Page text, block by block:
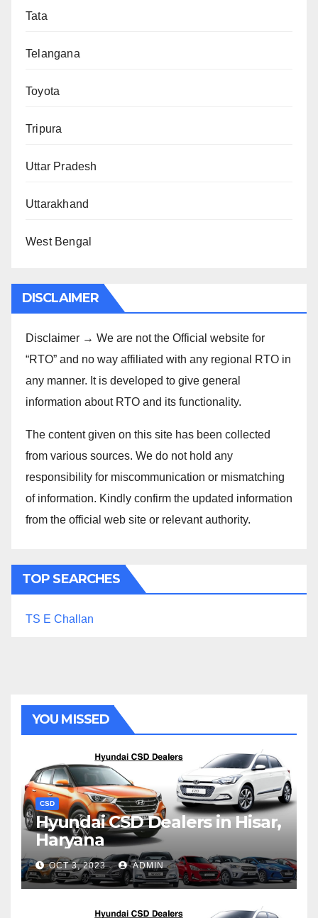
Tata
Telangana
Toyota
Tripura
Uttar Pradesh
Uttarakhand
West Bengal
DISCLAIMER
Disclaimer → We are not the Official website for
“RTO” and no way affiliated with any regional RTO in
any manner. It is developed to give general
information about RTO and its functionality.
The content given on this site has been collected
from various sources. We do not hold any
responsibility for miscommunication or mismatching
of information. Kindly confirm the updated information
from the official web site or relevant authority.
TOP SEARCHES
TS E Challan
YOU MISSED
CSD
Hyundai CSD Dealers in Hisar,
Haryana
OCT 3, 2023 ADMIN